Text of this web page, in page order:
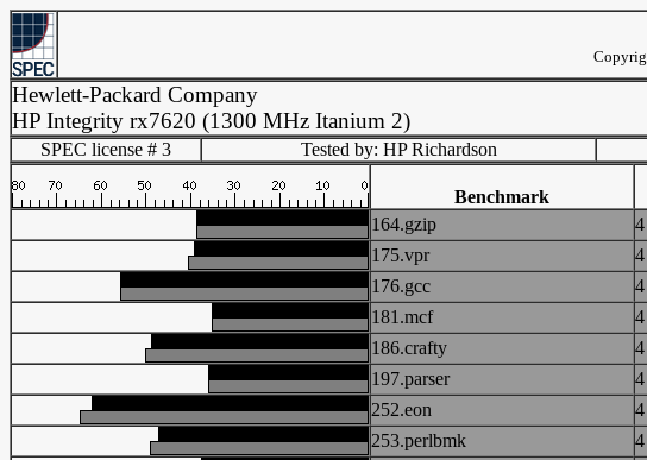
Hewlett-Packard Company
HP Integrity rx7620 (1300 MHz Itanium 2)
SPEC license # 3
Tested by: HP Richardson
Benchmark
164.gzip
4
175.vpr
4
176.gcc
4
181.mcf
4
186.crafty
4
197.parser
4
252.eon
4
253.perlbmk
4